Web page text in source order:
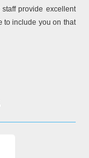
provide excellent
to include you on that